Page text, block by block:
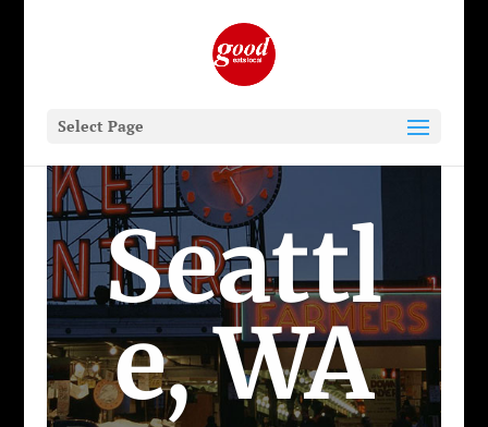
Select Page
Seattl
e, WA